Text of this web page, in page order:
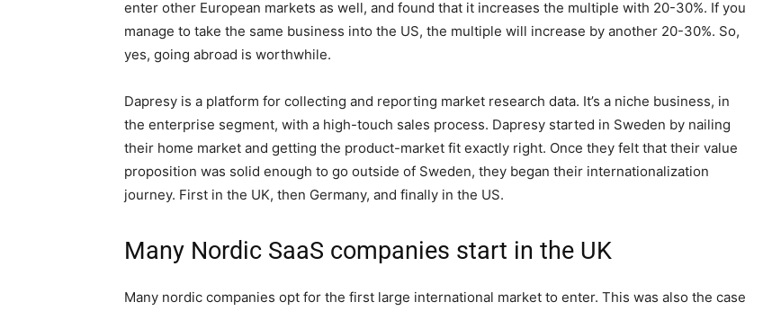
enter other European markets as well, and found that it increases the multiple with 20-30%. If you
manage to take the same business into the US, the multiple will increase by another 20-30%. So,
yes, going abroad is worthwhile.
Dapresy is a platform for collecting and reporting market research data. It’s a niche business, in
the enterprise segment, with a high-touch sales process. Dapresy started in Sweden by nailing
their home market and getting the product-market fit exactly right. Once they felt that their value
proposition was solid enough to go outside of Sweden, they began their internationalization
journey. First in the UK, then Germany, and finally in the US.
Many Nordic SaaS companies start in the UK
Many nordic companies opt for the first large international market to enter. This was also the case